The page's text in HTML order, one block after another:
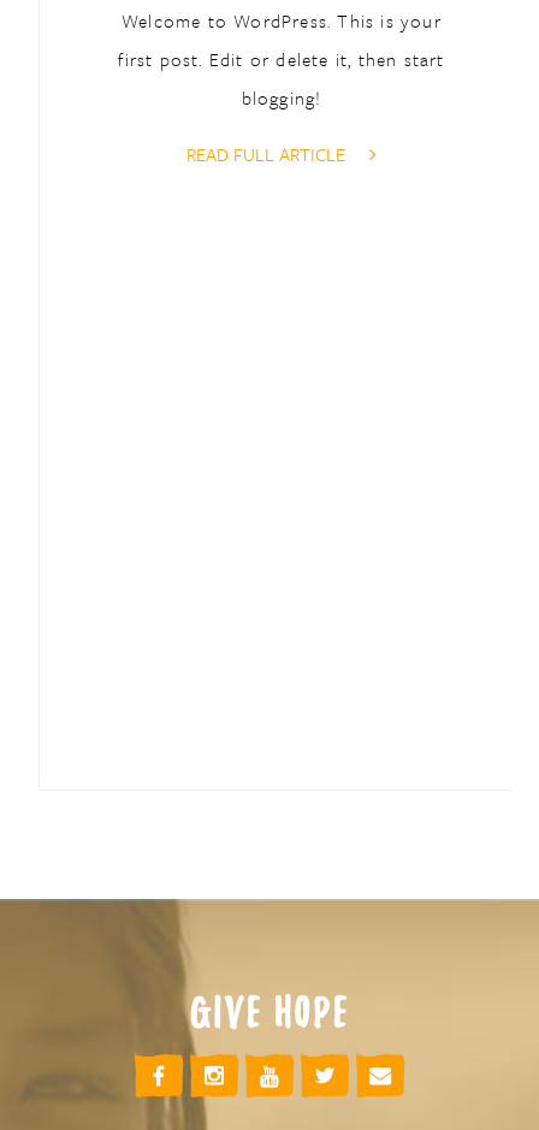
Welcome to WordPress. This is your
first post. Edit or delete it, then start
blogging!
READ FULL ARTICLE
GIVE HOPE